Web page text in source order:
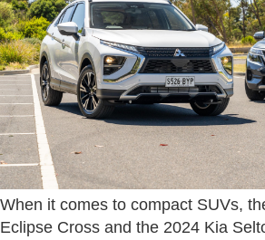
When it comes to compact SUVs,
Eclipse Cross and the 2024 Kia